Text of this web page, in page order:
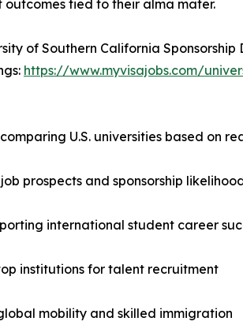
tied to their alma mater.
of Southern California Sponsorship
https://www.myvisajobs.com/
U.S. universities based on
prospects and sponsorship
international student career
institutions for talent recruitment
mobility and skilled immigration